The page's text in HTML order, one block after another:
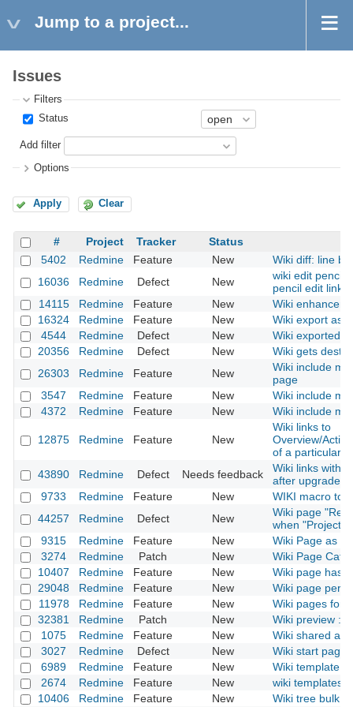
Jump to a project...
Issues
Filters
Status
Add filter
Options
Apply Clear
# Project Tracker
Status
5402
Redmine Feature New
Wiki diff: line
16036
Redmine Defect New
wiki edit pencil
pencil edit links
14115
Redmine Feature New
Wiki
16324
Redmine Feature New
Wiki export as
4544
Redmine Defect New
Wiki exported
20356
Redmine Defect New
Wiki gets
26303
Redmine Feature New
Wiki include
page
3547
Redmine Feature New
Wiki include
4372
Redmine Feature New Wiki include
12875 Redmine Feature New
Wiki links to
Overview/
of a particular
43890
Redmine Defect Needs feedback
Wiki links with
after upgrade
9733
Redmine Feature New
WIKI macro to
44257
Redmine Defect New
Wiki page
when "Project"
9315
Redmine Feature New
Wiki Page as
3274
Redmine Patch New
Wiki Page
10407
Redmine Feature New
Wiki page has
29048
Redmine Feature New
Wiki page
11978
Redmine Feature New
Wiki pages for
32381
Redmine Patch New
Wiki preview :
1075
Redmine Feature New
Wiki shared
3027
Redmine Defect New
Wiki start page
6989
Redmine Feature New
Wiki template
2674
Redmine Feature New
wiki templates
10406
Redmine Feature New Wiki tree bulk